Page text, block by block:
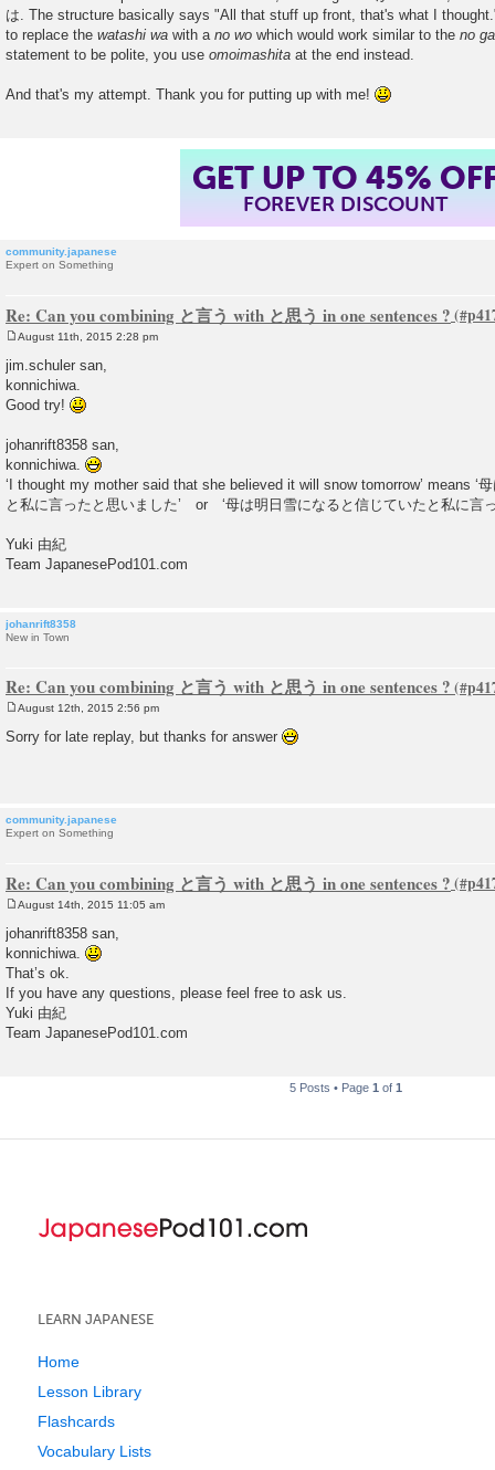
は. The structure basically says "All that stuff up front, that's what I
to replace the watashi wa with a no wo which would work similar to the no
statement to be polite, you use omoimashita at the end instead.
And that's my attempt. Thank you for putting up with me!
GET UP TO 45%
FOREVER DISCOUNT
community.japanese
Expert on Something
Re: Can you combining と言う with と思う in one sentences ?
s
t
August 11th, 2015 2:28 pm
jim.schuler san,
konnichiwa.
Good try!
johanrift8358 san,
konnichiwa.
‘I thought my mother said that she believed it will snow tomorrow’ means ‘
と私に言ったと思いました’ or ‘母は明日雪になると信じていたと私に言
Yuki 由紀
Team JapanesePod101.com
johanrift8358
New in Town
Re: Can you combining と言う with と思う in one sentences ?
s
August 12th, 2015 2:56 pm
Sorry for late replay, but thanks for answer
community.japanese
Expert on Something
Re: Can you combining と言う with と思う in one sentences ?
o
s
t
August 14th, 2015 11:05 am
johanrift8358 san,
konnichiwa.
That’s ok.
If you have any questions, please feel free to ask us.
Yuki 由紀
Team JapanesePod101.com
5 Posts • Page 1 of 1
LEARN JAPANESE
Home
Lesson Library
Flashcards
Vocabulary Lists